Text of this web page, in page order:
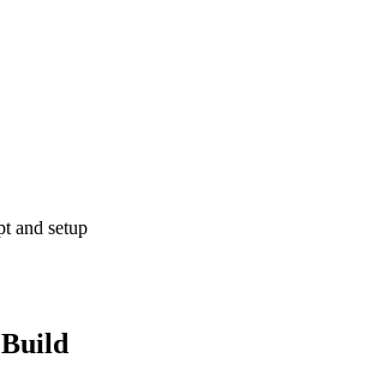
and setup